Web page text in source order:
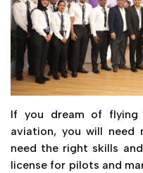
If you dream of
aviation, you will need
need the right skills
license for pilots and